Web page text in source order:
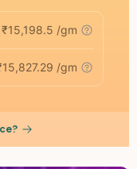
₹15,198.5 /gm
15,827.29 /gm